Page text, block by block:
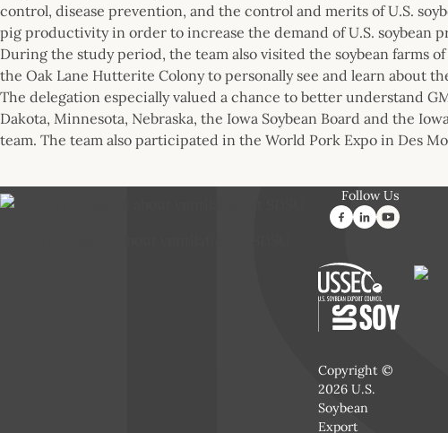
control, disease prevention, and the control and merits of U.S.
pig productivity in order to increase the demand of U.S. soybean
During the study period, the team also visited the soybean farms
the Oak Lane Hutterite Colony to personally see and learn about
The delegation especially valued a chance to better understand
Dakota, Minnesota, Nebraska, the Iowa Soybean Board and the
team. The team also participated in the World Pork Expo in Des
Follow Us
Copyright ©
2026 U.S.
Soybean
Export